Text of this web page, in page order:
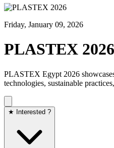
Friday, January 09, 2026
PLASTEX 2026
PLASTEX Egypt 2026
technologies, sustainable
★ Interested ?